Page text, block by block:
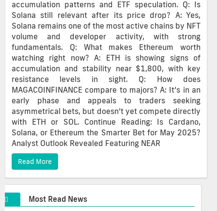
accumulation patterns and ETF speculation. Q: Is
Solana still relevant after its price drop? A: Yes,
Solana remains one of the most active chains by NFT
volume and developer activity, with strong
fundamentals. Q: What makes Ethereum worth
watching right now? A: ETH is showing signs of
accumulation and stability near $1,800, with key
resistance levels in sight. Q: How does
MAGACOINFINANCE compare to majors? A: It’s in an
early phase and appeals to traders seeking
asymmetrical bets, but doesn’t yet compete directly
with ETH or SOL. Continue Reading: Is Cardano,
Solana, or Ethereum the Smarter Bet for May 2025?
Analyst Outlook Revealed Featuring NEAR
Read More
Most Read News